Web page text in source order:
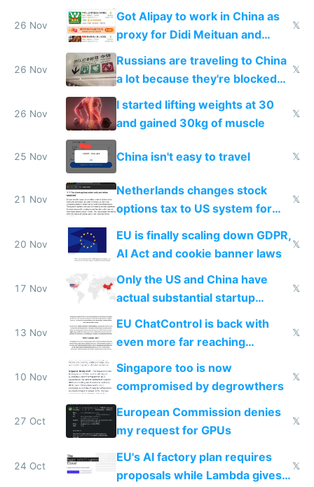
birthday gift
26 Nov
Got Alipay to work in China as
proxy for Didi Meituan and
Baidu
𝕏
26 Nov
Russians are traveling to China
a lot because they're blocked
from most places
𝕏
26 Nov
I started lifting weights at 30
and gained 30kg of muscle
𝕏
25 Nov China isn't easy to travel 𝕏
21 Nov
Netherlands changes stock
options tax to US system for
startups
𝕏
20 Nov
EU is finally scaling down GDPR,
AI Act and cookie banner laws
𝕏
17 Nov
Only the US and China have
actual substantial startup
𝕏
13 Nov
EU ChatControl is back with
even more far reaching
surveillance through the back
door
𝕏
10 Nov
Singapore too is now
compromised by degrowthers
𝕏
27 Oct
European Commission denies
my request for GPUs
𝕏
24 Oct
EU's AI factory plan requires
proposals while Lambda gives
𝕏